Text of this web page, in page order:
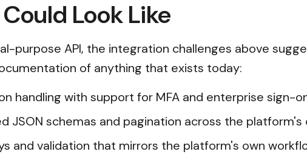
Look Like
purpose API, the integration challenges above
of anything that exists today:
handling with support for MFA and enterprise sign-
JSON schemas and pagination across the
and validation that mirrors the platform's own